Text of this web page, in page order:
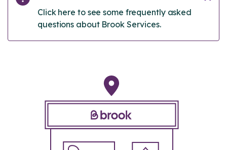
Click here to see some frequently asked
questions about Brook Services.